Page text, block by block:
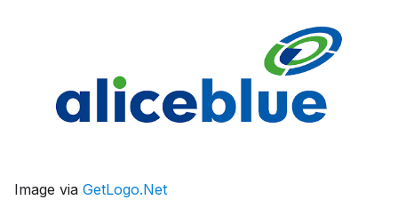
Image via GetLogo.Net